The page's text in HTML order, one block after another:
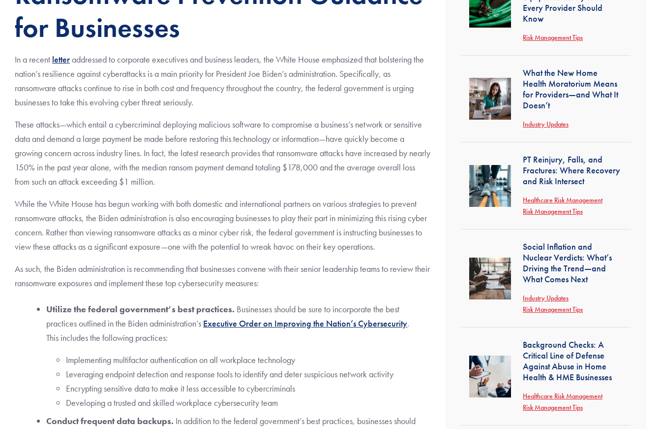
for Businesses
In a recent letteraddressed to corporate executives and business leaders, the White House emphasized that bolstering the
nation’s resilience against cyberattacks is a main priority for President Joe Biden’s administration. Specifically, as
ransomware attacks continue to rise in both cost and frequency throughout the country, the federal government is urging
businesses to take this evolving cyber threat seriously.
These attacks—which entail a cybercriminal deploying malicious software to compromise a business’s network or sensitive
data and demand a large payment be made before restoring this technology or information—have quickly become a
growing concern across industry lines. In fact, the latest research provides that ransomware attacks have increased by nearly
150% in the past year alone, with the median ransom payment demand totaling $178,000 and the average overall loss
from such an attack exceeding $1 million.
While the White House has begun working with both domestic and international partners on various strategies to prevent
ransomware attacks, the Biden administration is also encouraging businesses to play their part in minimizing this rising cyber
concern. Rather than viewing ransomware attacks as a minor cyber risk, the federal government is instructing businesses to
view these attacks as a significant exposure—one with the potential to wreak havoc on their key operations.
As such, the Biden administration is recommending that businesses convene with their senior leadership teams to review their
ransomware exposures and implement these top cybersecurity measures:
Utilize the federal government’s best practices. Businesses should be sure to incorporate the best
practices outlined in the Biden administration’s Executive Order on Improving the Nation’s Cybersecurity.
This includes the following practices:
Implementing multifactor authentication on all workplace technology
Leveraging endpoint detection and response tools to identify and deter suspicious network activity
Encrypting sensitive data to make it less accessible to cybercriminals
Developing a trusted and skilled workplace cybersecurity team
Conduct frequent data backups. In addition to the federal government’s best practices, businesses should
Every Provider Should
Know
Risk Management Tips
What the New Home
Health Moratorium Means
for Providers—and What It
Doesn’t
Industry Updates
PT Reinjury, Falls, and
Fractures: Where Recovery
and Risk Intersect
Healthcare Risk Management
Risk Management Tips
Social Inflation and
Nuclear Verdicts: What’s
Driving the Trend—and
What Comes Next
Industry Updates
Risk Management Tips
Background Checks: A
Critical Line of Defense
Against Abuse in Home
Health & HME Businesses
Healthcare Risk Management
Risk Management Tips